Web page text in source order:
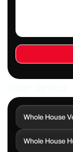
Whole House
Whole House